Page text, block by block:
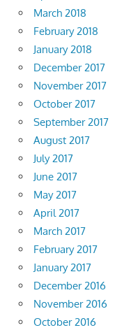
March 2018
February 2018
January 2018
December 2017
November 2017
October 2017
September 2017
August 2017
July 2017
June 2017
May 2017
April 2017
March 2017
February 2017
January 2017
December 2016
November 2016
October 2016